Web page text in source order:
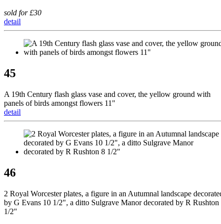
sold for £30
detail
45
A 19th Century flash glass vase and cover, the yellow ground with
panels of birds amongst flowers 11"
detail
46
2 Royal Worcester plates, a figure in an Autumnal landscape
by G Evans 10 1/2", a ditto Sulgrave Manor decorated by R Rushton
1/2"